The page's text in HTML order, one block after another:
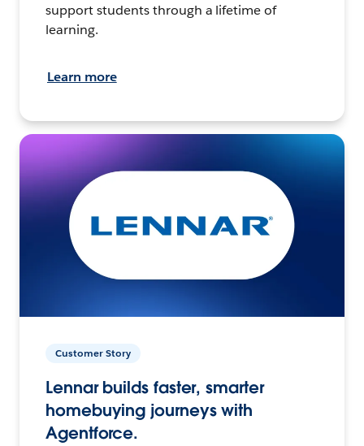
support students through a lifetime of
learning.
Learn more
Customer Story
Lennar builds faster, smarter
homebuying journeys with
Agentforce.